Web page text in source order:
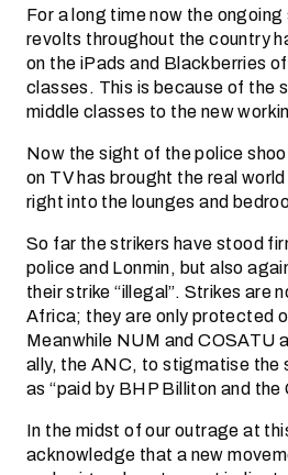
For a long time now the
revolts throughout the country
on the iPads and Blackberries
classes. This is because of the
middle classes to the new
Now the sight of the police
on TV has brought the real
right into the lounges and
So far the strikers have stood
police and Lonmin, but also
their strike “illegal”. Strikes are
Africa; they are only protected
Meanwhile NUM and COSATU
ally, the ANC, to stigmatise the
as “paid by BHP Billiton and the
In the midst of our outrage at
acknowledge that a new